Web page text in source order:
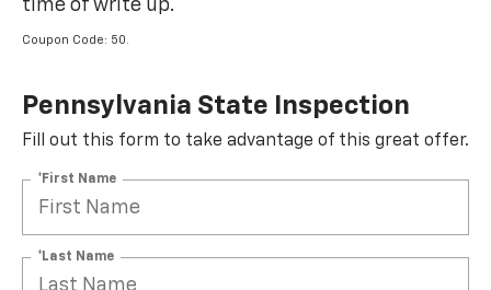
Pennsylvania State Inspection
Fill out this form to take advantage of this great offer.
*Last Name